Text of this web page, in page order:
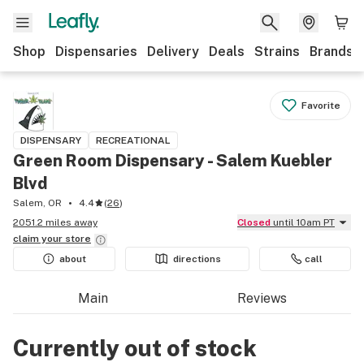
Shop Dispensaries Delivery Deals Strains Brands
Favorite
DISPENSARY RECREATIONAL
Green Room Dispensary - Salem Kuebler
Blvd
Salem, OR 4.4 (26)
2051.2 miles away
Closed until 10am PT
claim your store
about
directions call
Main Reviews
Currently out of stock